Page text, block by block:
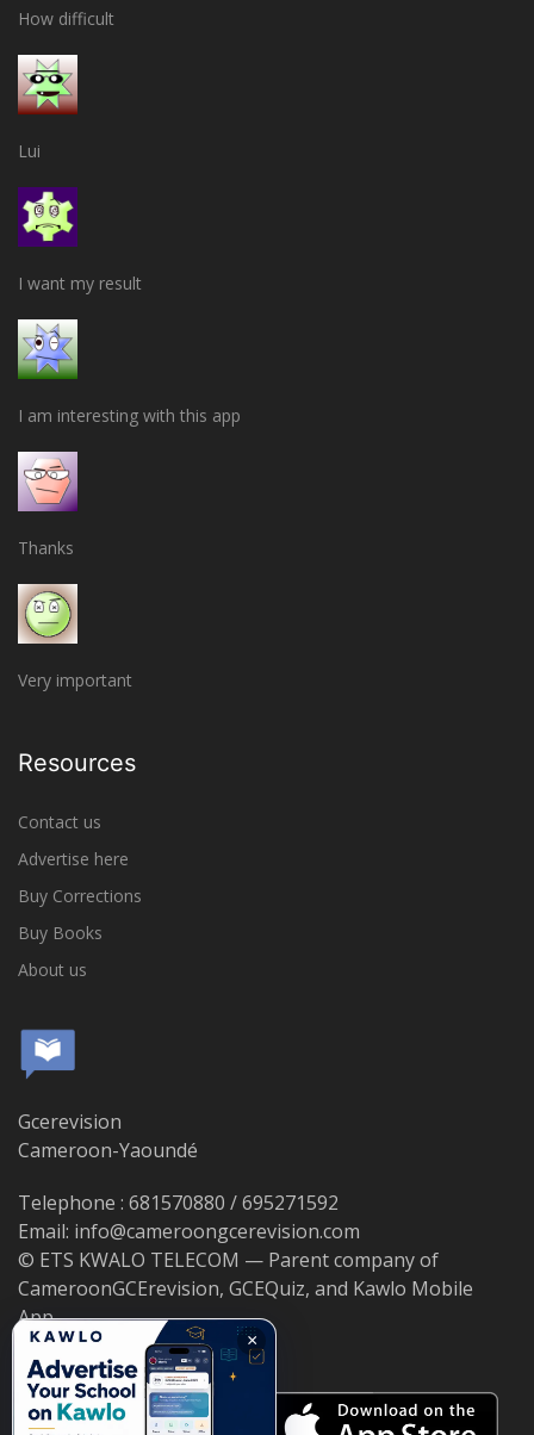
How difficult
Lui
I want my result
I am interesting with this app
Thanks
Very important
Resources
Contact us
Advertise here
Buy Corrections
Buy Books
About us
Gcerevision
Cameroon-Yaoundé
Telephone : 681570880 / 695271592
Email: info@cameroongcerevision.com
© ETS KWALO TELECOM — Parent company of
CameroonGCErevision, GCEQuiz, and Kawlo Mobile
App.
×